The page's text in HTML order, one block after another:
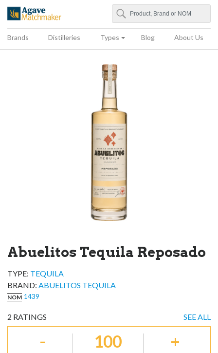
Agave Matchmaker
Search
Brands Distilleries Types Blog About Us
Abuelitos Tequila Reposado
TYPE: TEQUILA
BRAND: ABUELITOS TEQUILA
NOM 1439
2 RATINGS SEE ALL
- 100 +